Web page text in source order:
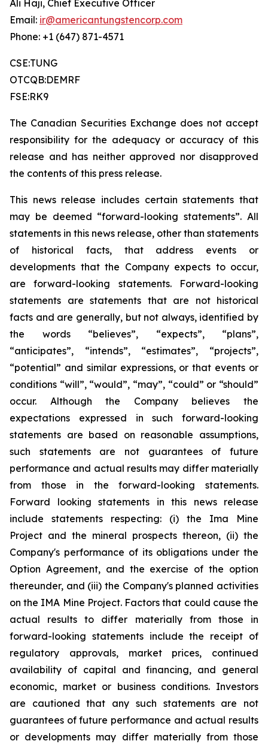
Ali Haji, Chief Executive Officer
Email: ir@americantungstencorp.com
Phone: +1 (647) 871-4571
CSE:TUNG
OTCQB:DEMRF
FSE:RK9
The Canadian Securities Exchange does not accept
responsibility for the adequacy or accuracy of this
release and has neither approved nor disapproved
the contents of this press release.
This news release includes certain statements that
may be deemed “forward-looking statements”. All
statements in this news release, other than statements
of historical facts, that address events or
developments that the Company expects to occur,
are forward-looking statements. Forward-looking
statements are statements that are not historical
facts and are generally, but not always, identified by
the words “believes”, “expects”, “plans”,
“anticipates”, “intends”, “estimates”, “projects”,
“potential” and similar expressions, or that events or
conditions “will”, “would”, “may”, “could” or “should”
occur. Although the Company believes the
expectations expressed in such forward-looking
statements are based on reasonable assumptions,
such statements are not guarantees of future
performance and actual results may differ materially
from those in the forward-looking statements.
Forward looking statements in this news release
include statements respecting: (i) the Ima Mine
Project and the mineral prospects thereon, (ii) the
Company's performance of its obligations under the
Option Agreement, and the exercise of the option
thereunder, and (iii) the Company's planned activities
on the IMA Mine Project. Factors that could cause the
actual results to differ materially from those in
forward-looking statements include the receipt of
regulatory approvals, market prices, continued
availability of capital and financing, and general
economic, market or business conditions. Investors
are cautioned that any such statements are not
guarantees of future performance and actual results
or developments may differ materially from those